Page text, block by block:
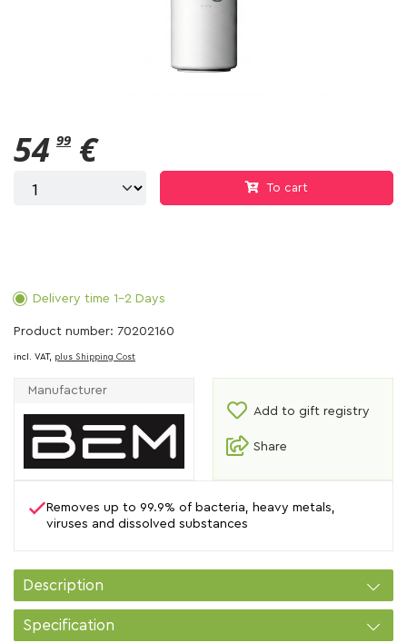
54 99 €
To cart
Delivery time 1-2 Days
Product number: 70202160
incl. VAT, plus Shipping Cost
Manufacturer
Add to gift registry
Share
Removes up to 99.9% of bacteria, heavy metals,
viruses and dissolved substances
Description
Specification